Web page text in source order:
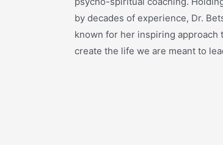
by decades of experience, Dr.
known for her inspiring approach
create the life we are meant to